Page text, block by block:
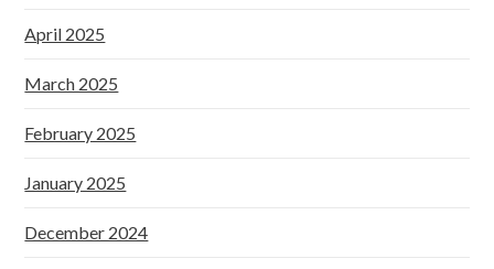
April 2025
March 2025
February 2025
January 2025
December 2024